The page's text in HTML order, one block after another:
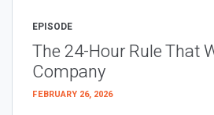
EPISODE
The 24-Hour Rule That
Company
FEBRUARY 26, 2026